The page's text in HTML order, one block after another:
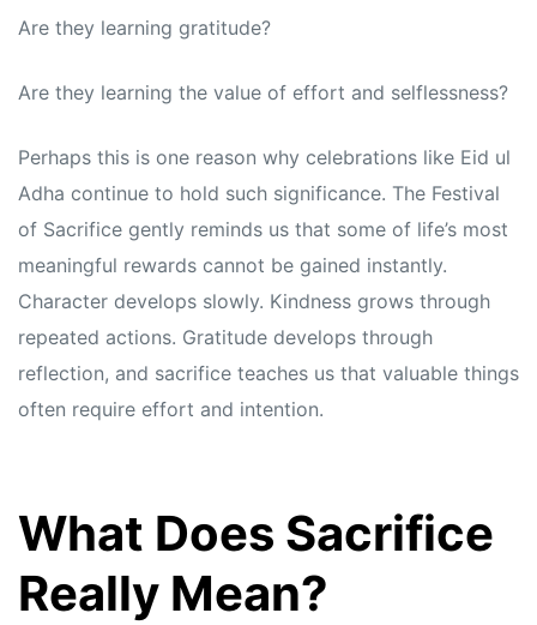
Are they learning gratitude?
Are they learning the value of effort and selflessness?
Perhaps this is one reason why celebrations like Eid ul
Adha continue to hold such significance. The Festival
of Sacrifice gently reminds us that some of life’s most
meaningful rewards cannot be gained instantly.
Character develops slowly. Kindness grows through
repeated actions. Gratitude develops through
reflection, and sacrifice teaches us that valuable things
often require effort and intention.
What Does Sacrifice
Really Mean?